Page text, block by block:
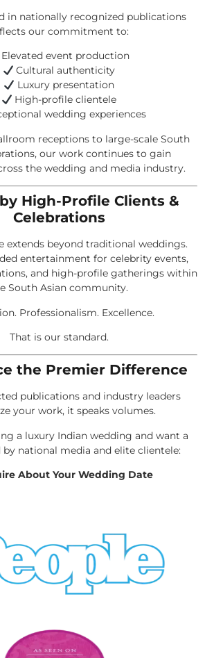
in nationally recognized publications
our commitment to:
Elevated event production
Cultural authenticity
Luxury presentation
High-profile clientele
wedding experiences
receptions to large-scale South
our work continues to gain
the wedding and media industry.
High-Profile Clients &
Celebrations
extends beyond traditional weddings.
entertainment for celebrity events,
and high-profile gatherings within
South Asian community.
Professionalism. Excellence.
That is our standard.
the Premier Difference
publications and industry leaders
your work, it speaks volumes.
a luxury Indian wedding and want a
national media and elite clientele:
About Your Wedding Date